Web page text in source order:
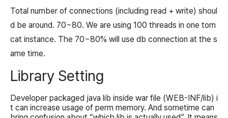
Total number of connections (including read + write) shoul
d be around. 70~80. We are using 100 threads in one tom
cat instance. The 70~80% will use db connection at the s
ame time.
Library Setting
Developer packaged java lib inside war file (WEB-INF/lib) i
t can increase usage of perm memory. And sometime can